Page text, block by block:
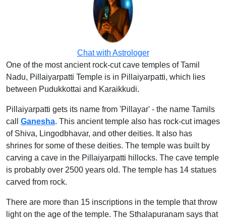
Chat with Astrologer
One of the most ancient rock-cut cave temples of Tamil
Nadu, Pillaiyarpatti Temple is in Pillaiyarpatti, which lies
between Pudukkottai and Karaikkudi.
Pillaiyarpatti gets its name from 'Pillayar' - the name Tamils
call Ganesha. This ancient temple also has rock-cut images
of Shiva, Lingodbhavar, and other deities. It also has
shrines for some of these deities. The temple was built by
carving a cave in the Pillaiyarpatti hillocks. The cave temple
is probably over 2500 years old. The temple has 14 statues
carved from rock.
There are more than 15 inscriptions in the temple that throw
light on the age of the temple. The Sthalapuranam says that